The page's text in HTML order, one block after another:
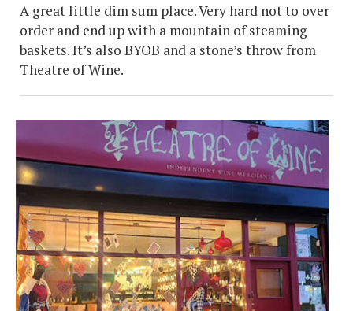
A great little dim sum place. Very hard not to over
order and end up with a mountain of steaming
baskets. It’s also BYOB and a stone’s throw from
Theatre of Wine.